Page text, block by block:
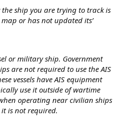
the ship you are trying to track is
or has not updated its’
or military ship. Government
are not required to use the AIS
vessels have AIS equipment
use it outside of wartime
operating near civilian ships
is not required.